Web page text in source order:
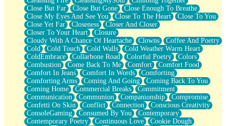
Reading Your Text Messages
Parts You Forgot
Jaywalking (Look Both Ways)
Come to Hush
Loving You Is Not Easy
Fish Food
Fortune Cookies
Sing (Ode to Langston Hughes)
Held Up
Pizzeria
Her Leg Was My Favorite Tree To Lean Against
Grains of Sand
Guest House
Spoiled
Space, The Final Refrigerator Magnet
Old Friend
Close But Far
Close But Gone
Close Enough To Breathe
Close My Eyes And See You
Close To The Heart
Close To You
Close Yet Far
Closeness
Closer And Closer
Closer To Your Heart
Closure
Cloudy With A Chance Of Heartache
Clowns
Coffee And Poetry
Cold
Cold Touch Cold Walls
Cold Weather Warm Heart
ColdEmbrace
Collarbone Road Colorful Poetry
Colors
Combustion
Come Back To Me Comfort
Comfort Food
Comfort In Jeans
Comfort In Words
Comforting
Comforting Arms
Coming And Going
Coming Back To You
Coming Home
Commercial Breaks
Commitment
Communication
Communion Companionship
Compromise
Confetti On Skin
Conflict Connection
Conscious Creativity
ConsoleGaming
Consumed By You
Contemporary
Contemporary Poetry
Continuous Love
Cookie Dough